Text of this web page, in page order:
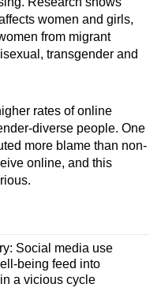
women and girls,
from migrant
transgender and
rates of online
diverse people. One
more blame than non-
online, and this
Social media use
being feed into
a vicious cycle